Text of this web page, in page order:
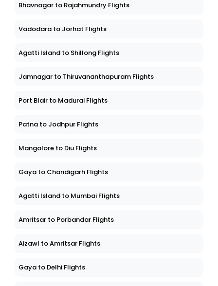
Bhavnagar to Rajahmundry Flights
Vadodara to Jorhat Flights
Agatti Island to Shillong Flights
Jamnagar to Thiruvananthapuram Flights
Port Blair to Madurai Flights
Patna to Jodhpur Flights
Mangalore to Diu Flights
Gaya to Chandigarh Flights
Agatti Island to Mumbai Flights
Amritsar to Porbandar Flights
Aizawl to Amritsar Flights
Gaya to Delhi Flights